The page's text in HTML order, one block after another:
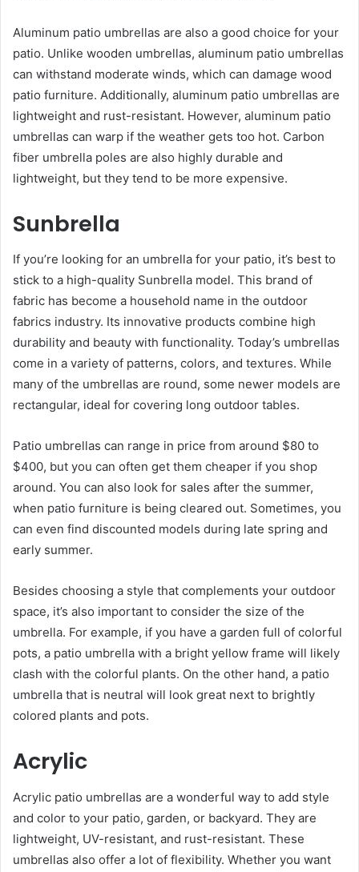
Aluminum patio umbrellas are also a good choice for your
patio. Unlike wooden umbrellas, aluminum patio umbrellas
can withstand moderate winds, which can damage wood
patio furniture. Additionally, aluminum patio umbrellas are
lightweight and rust-resistant. However, aluminum patio
umbrellas can warp if the weather gets too hot. Carbon
fiber umbrella poles are also highly durable and
lightweight, but they tend to be more expensive.
Sunbrella
If you’re looking for an umbrella for your patio, it’s best to
stick to a high-quality Sunbrella model. This brand of
fabric has become a household name in the outdoor
fabrics industry. Its innovative products combine high
durability and beauty with functionality. Today’s umbrellas
come in a variety of patterns, colors, and textures. While
many of the umbrellas are round, some newer models are
rectangular, ideal for covering long outdoor tables.
Patio umbrellas can range in price from around $80 to
$400, but you can often get them cheaper if you shop
around. You can also look for sales after the summer,
when patio furniture is being cleared out. Sometimes, you
can even find discounted models during late spring and
early summer.
Besides choosing a style that complements your outdoor
space, it’s also important to consider the size of the
umbrella. For example, if you have a garden full of colorful
pots, a patio umbrella with a bright yellow frame will likely
clash with the colorful plants. On the other hand, a patio
umbrella that is neutral will look great next to brightly
colored plants and pots.
Acrylic
Acrylic patio umbrellas are a wonderful way to add style
and color to your patio, garden, or backyard. They are
lightweight, UV-resistant, and rust-resistant. These
umbrellas also offer a lot of flexibility. Whether you want